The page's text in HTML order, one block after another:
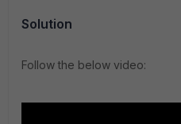
Solution
Follow the below video: